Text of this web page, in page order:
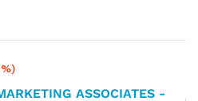
ASSOCIATES -